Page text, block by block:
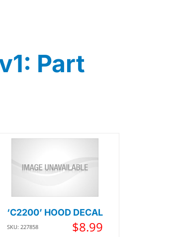
Part
‘C2200’ HOOD DECAL
SKU: 227858 $8.99